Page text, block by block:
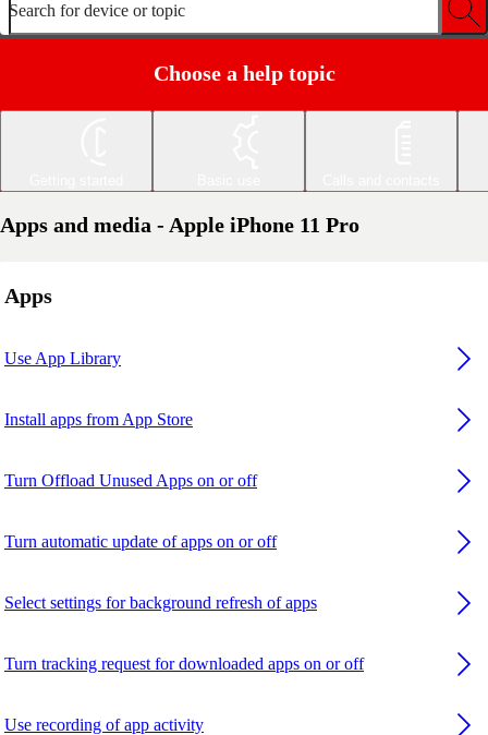
Search for device or topic
Choose a help topic
Apps and media - Apple iPhone 11 Pro
Apps
Use App Library
Install apps from App Store
Turn Offload Unused Apps on or off
Turn automatic update of apps on or off
Select settings for background refresh of apps
Turn tracking request for downloaded apps on or off
Use recording of app activity